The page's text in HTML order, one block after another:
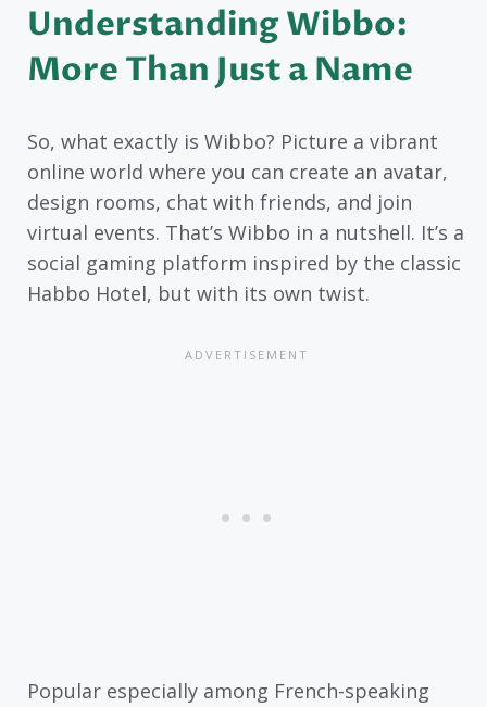
Understanding Wibbo:
More Than Just a Name
So, what exactly is Wibbo? Picture a vibrant
online world where you can create an avatar,
design rooms, chat with friends, and join
virtual events. That’s Wibbo in a nutshell. It’s a
social gaming platform inspired by the classic
Habbo Hotel, but with its own twist.
Popular especially among French-speaking